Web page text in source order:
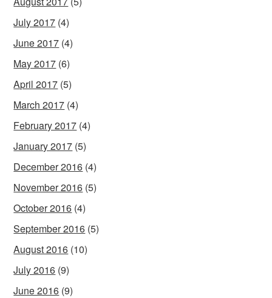
July 2017 (4)
June 2017 (4)
May 2017 (6)
April 2017 (5)
March 2017 (4)
February 2017 (4)
January 2017 (5)
December 2016 (4)
November 2016 (5)
October 2016 (4)
September 2016 (5)
August 2016 (10)
July 2016 (9)
June 2016 (9)